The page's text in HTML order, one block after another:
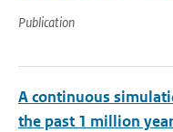
Publication
A continuous
the past 1 million